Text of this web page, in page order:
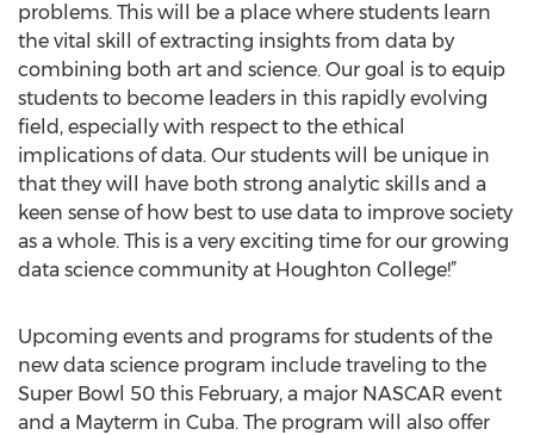
problems. This will be a place where students learn
the vital skill of extracting insights from data by
combining both art and science. Our goal is to equip
students to become leaders in this rapidly evolving
field, especially with respect to the ethical
implications of data. Our students will be unique in
that they will have both strong analytic skills and a
keen sense of how best to use data to improve society
as a whole. This is a very exciting time for our growing
data science community at Houghton College!”
Upcoming events and programs for students of the
new data science program include traveling to the
Super Bowl 50 this February, a major NASCAR event
and a Mayterm in Cuba. The program will also offer